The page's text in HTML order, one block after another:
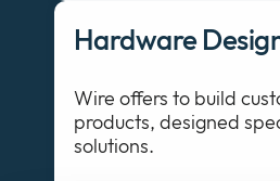
Hardware
Wire offers to build
products, designed
solutions.